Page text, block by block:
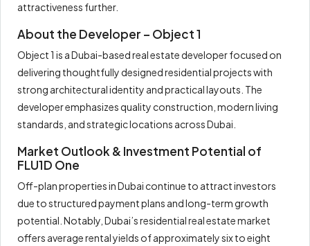
attractiveness further.
About the Developer – Object 1
Object 1 is a Dubai-based real estate developer focused on
delivering thoughtfully designed residential projects with
strong architectural identity and practical layouts. The
developer emphasizes quality construction, modern living
standards, and strategic locations across Dubai.
Market Outlook & Investment Potential of
FLU1D One
Off-plan properties in Dubai continue to attract investors
due to structured payment plans and long-term growth
potential. Notably, Dubai’s residential real estate market
offers average rental yields of approximately six to eight